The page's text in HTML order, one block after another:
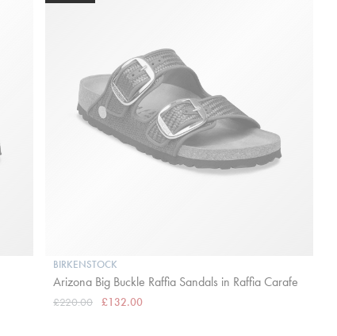
BIRKENSTOCK
Arizona Big Buckle Raffia Sandals in Raffia Carafe
£220.00 £132.00